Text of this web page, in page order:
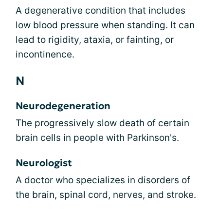
A degenerative condition that includes
low blood pressure when standing. It can
lead to rigidity, ataxia, or fainting, or
incontinence.
N
Neurodegeneration
The progressively slow death of certain
brain cells in people with Parkinson's.
Neurologist
A doctor who specializes in disorders of
the brain, spinal cord, nerves, and stroke.